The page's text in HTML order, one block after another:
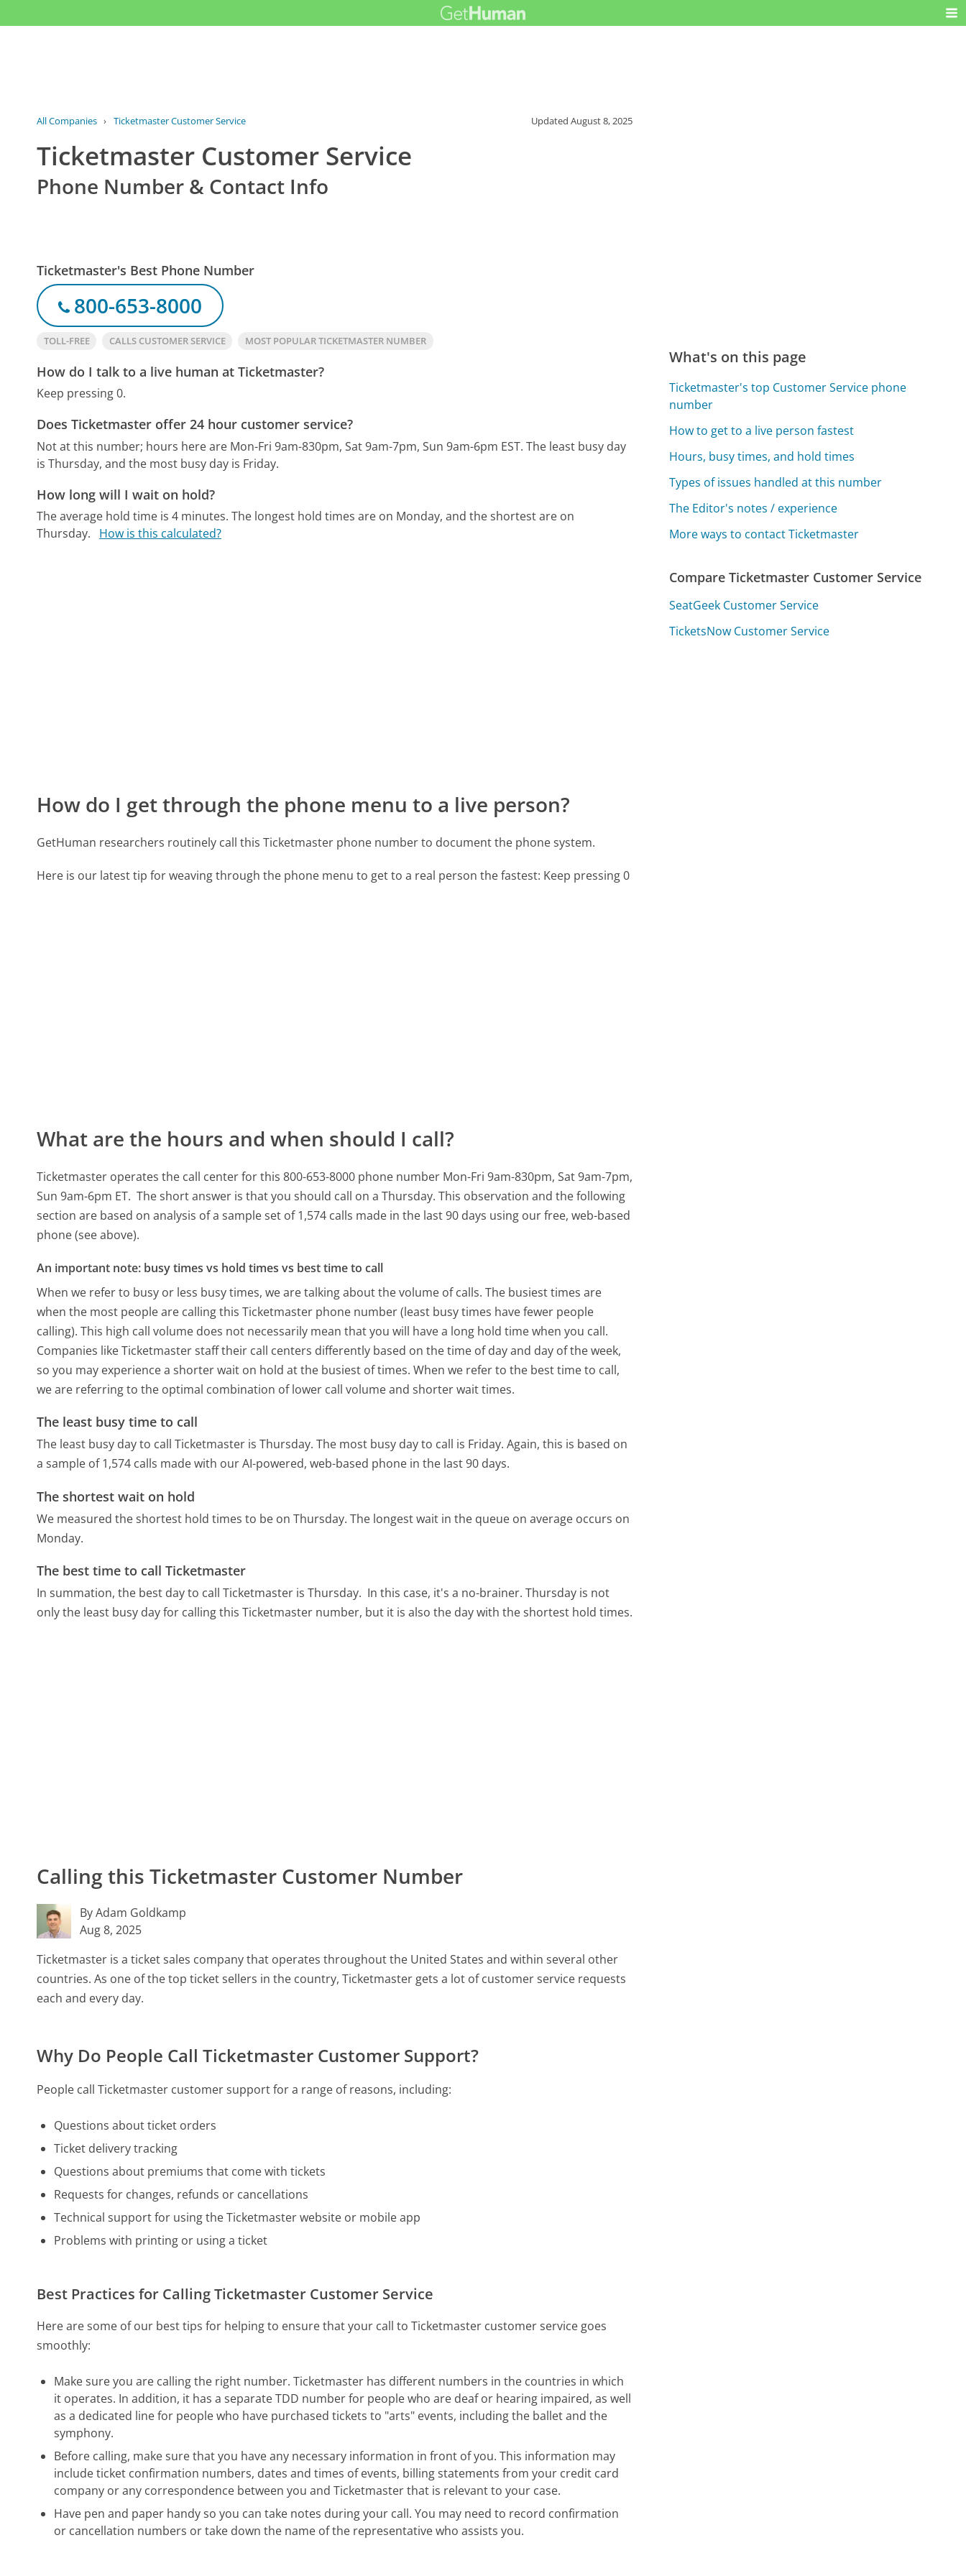
All Companies › Ticketmaster Customer Service UpdatedAugust 8, 2025
Ticketmaster Customer Service
Phone Number & Contact Info
Ticketmaster's Best Phone Number
800-653-8000
TOLL-FREE CALLS CUSTOMER SERVICE MOST POPULAR TICKETMASTER NUMBER
How do I talk to a live human at Ticketmaster?
Keep pressing 0.
Does Ticketmaster offer 24 hour customer service?
Not at this number; hours here are Mon-Fri 9am-830pm, Sat 9am-7pm, Sun 9am-6pm EST. The least busy day
is Thursday, and the most busy day is Friday.
How long will I wait on hold?
The average hold time is 4 minutes. The longest hold times are on Monday, and the shortest are on
Thursday.
How is this calculated?
How do I get through the phone menu to a live person?
GetHuman researchers routinely call this Ticketmaster phone number to document the phone system.
Here is our latest tip for weaving through the phone menu to get to a real person the fastest: Keep pressing 0
What are the hours and when should I call?
Ticketmaster operates the call center for this 800-653-8000 phone number Mon-Fri 9am-830pm, Sat 9am-7pm,
Sun 9am-6pm ET. The short answer is that you should call on a Thursday. This observation and the following
section are based on analysis of a sample set of 1,574 calls made in the last 90 days using our free, web-based
phone (see above).
An important note: busy times vs hold times vs best time to call
When we refer to busy or less busy times, we are talking about the volume of calls. The busiest times are
when the most people are calling this Ticketmaster phone number (least busy times have fewer people
calling). This high call volume does not necessarily mean that you will have a long hold time when you call.
Companies like Ticketmaster staff their call centers differently based on the time of day and day of the week,
so you may experience a shorter wait on hold at the busiest of times. When we refer to the best time to call,
we are referring to the optimal combination of lower call volume and shorter wait times.
The least busy time to call
The least busy day to call Ticketmaster is Thursday. The most busy day to call is Friday. Again, this is based on
a sample of 1,574 calls made with our AI-powered, web-based phone in the last 90 days.
The shortest wait on hold
We measured the shortest hold times to be on Thursday. The longest wait in the queue on average occurs on
Monday.
The best time to call Ticketmaster
In summation, the best day to call Ticketmaster is Thursday. In this case, it's a no-brainer. Thursday is not
only the least busy day for calling this Ticketmaster number, but it is also the day with the shortest hold times.
Calling this Ticketmaster Customer Number
By Adam Goldkamp
Aug 8, 2025
Ticketmaster is a ticket sales company that operates throughout the United States and within several other
countries. As one of the top ticket sellers in the country, Ticketmaster gets a lot of customer service requests
each and every day.
Why Do People Call Ticketmaster Customer Support?
People call Ticketmaster customer support for a range of reasons, including:
Questions about ticket orders
Ticket delivery tracking
Questions about premiums that come with tickets
Requests for changes, refunds or cancellations
Technical support for using the Ticketmaster website or mobile app
Problems with printing or using a ticket
Best Practices for Calling Ticketmaster Customer Service
Here are some of our best tips for helping to ensure that your call to Ticketmaster customer service goes
smoothly:
Make sure you are calling the right number. Ticketmaster has different numbers in the countries in which
it operates. In addition, it has a separate TDD number for people who are deaf or hearing impaired, as well
as a dedicated line for people who have purchased tickets to "arts" events, including the ballet and the
symphony.
Before calling, make sure that you have any necessary information in front of you. This information may
include ticket confirmation numbers, dates and times of events, billing statements from your credit card
company or any correspondence between you and Ticketmaster that is relevant to your case.
Have pen and paper handy so you can take notes during your call. You may need to record confirmation
or cancellation numbers or take down the name of the representative who assists you.
What's on this page
Ticketmaster's top Customer Service phone
number
How to get to a live person fastest
Hours, busy times, and hold times
Types of issues handled at this number
The Editor's notes / experience
More ways to contact Ticketmaster
Compare Ticketmaster Customer Service
SeatGeek Customer Service
TicketsNow Customer Service